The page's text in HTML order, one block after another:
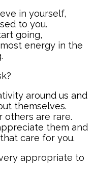
in yourself,
to you.
going,
energy in the
around us and
themselves.
others are rare.
them and
care for you.
appropriate to